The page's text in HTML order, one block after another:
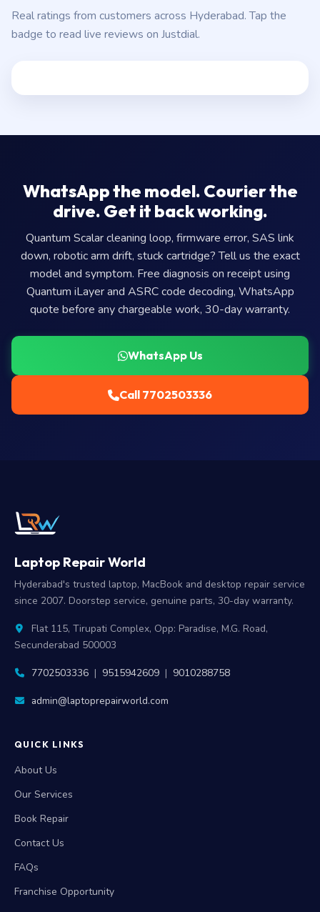
Real ratings from customers across Hyderabad. Tap the
badge to read live reviews on Justdial.
WhatsApp the model. Courier the
drive. Get it back working.
Quantum Scalar cleaning loop, firmware error, SAS link
down, robotic arm drift, stuck cartridge? Tell us the exact
model and symptom. Free diagnosis on receipt using
Quantum iLayer and ASRC code decoding, WhatsApp
quote before any chargeable work, 30-day warranty.
WhatsApp Us
Call 7702503336
Laptop Repair World
Hyderabad's trusted laptop, MacBook and desktop repair service
since 2007. Doorstep service, genuine parts, 30-day warranty.
Flat 115, Tirupati Complex, Opp: Paradise, M.G. Road,
Secunderabad 500003
7702503336 | 9515942609 | 9010288758
admin@laptoprepairworld.com
QUICK LINKS
About Us
Our Services
Book Repair
Contact Us
FAQs
Franchise Opportunity